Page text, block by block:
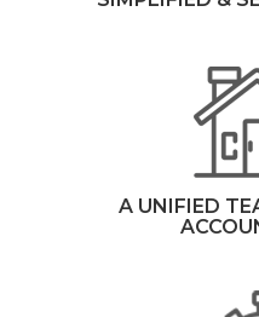
A UNIFIED